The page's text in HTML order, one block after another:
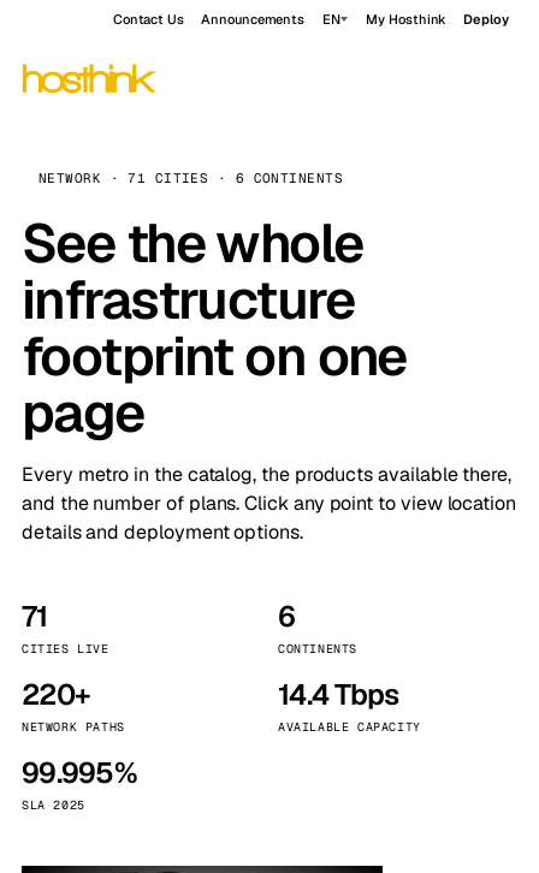
Contact Us Announcements EN My Hosthink Deploy
NETWORK · 71 CITIES · 6 CONTINENTS
See the whole
infrastructure
footprint on one
page
Every metro in the catalog, the products available there,
and the number of plans. Click any point to view location
details and deployment options.
71
CITIES LIVE
6
CONTINENTS
220+
NETWORK PATHS
14.4 Tbps
AVAILABLE CAPACITY
99.995%
SLA 2025